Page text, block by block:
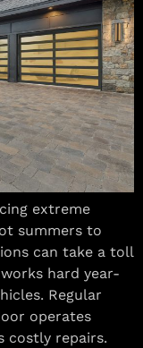
extreme
summers to
can take a toll
hard year-
Regular
operates
costly repairs.